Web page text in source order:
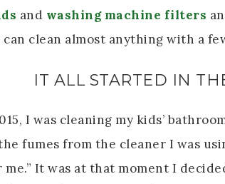
and washing machine filters
can clean almost anything with a
IT ALL STARTED IN
I was cleaning my kids’
fumes from the cleaner I was
me.” It was at that moment I